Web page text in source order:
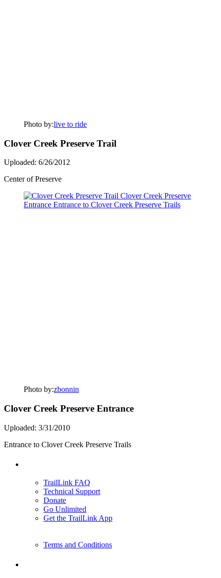
Photo by:live to ride
Clover Creek Preserve Trail
Uploaded: 6/26/2012
Center of Preserve
Photo by:zbonnin
Clover Creek Preserve Entrance
Uploaded: 3/31/2010
Entrance to Clover Creek Preserve Trails
TrailLink FAQ
Technical Support
Donate
Go Unlimited
Get the TrailLink App
Terms and Conditions